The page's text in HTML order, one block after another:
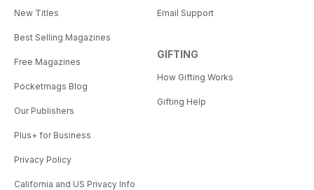
New Titles
Best Selling Magazines
Free Magazines
Pocketmags Blog
Our Publishers
Plus+ for Business
Privacy Policy
California and US Privacy Info
Email Support
GIFTING
How Gifting Works
Gifting Help